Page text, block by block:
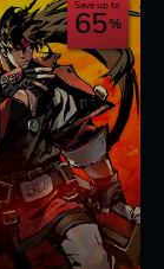
Save up to
65